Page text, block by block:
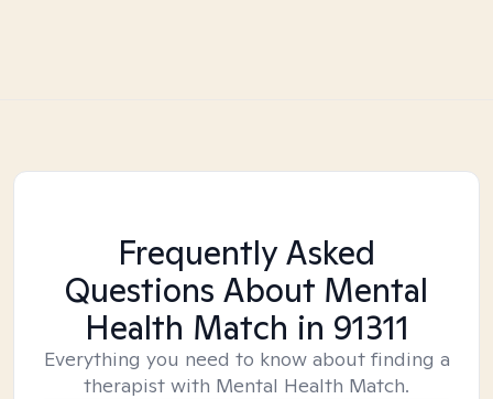
Frequently Asked
Questions About Mental
Health Match in 91311
Everything you need to know about finding a
therapist with Mental Health Match.